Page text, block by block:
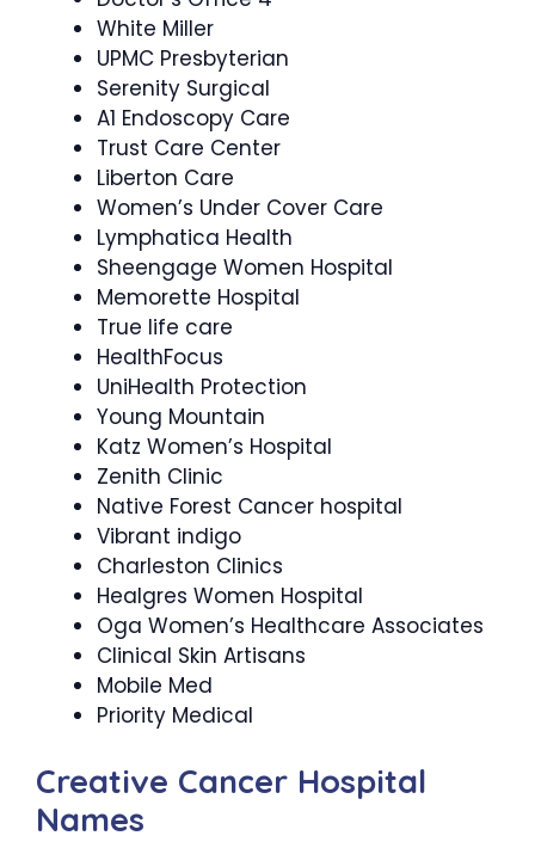
White Miller
UPMC Presbyterian
Serenity Surgical
A1 Endoscopy Care
Trust Care Center
Liberton Care
Women’s Under Cover Care
Lymphatica Health
Sheengage Women Hospital
Memorette Hospital
True life care
HealthFocus
UniHealth Protection
Young Mountain
Katz Women’s Hospital
Zenith Clinic
Native Forest Cancer hospital
Vibrant indigo
Charleston Clinics
Healgres Women Hospital
Oga Women’s Healthcare Associates
Clinical Skin Artisans
Mobile Med
Priority Medical
Creative Cancer Hospital
Names